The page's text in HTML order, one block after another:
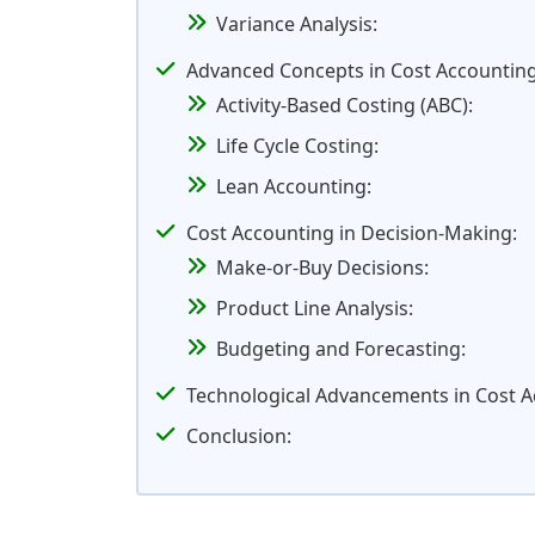
Variance Analysis:
Advanced Concepts in Cost
Activity-Based Costing (ABC):
Life Cycle Costing:
Lean Accounting:
Cost Accounting in Decision-Making:
Make-or-Buy Decisions:
Product Line Analysis:
Budgeting and Forecasting:
Technological Advancements in Cost
Conclusion: